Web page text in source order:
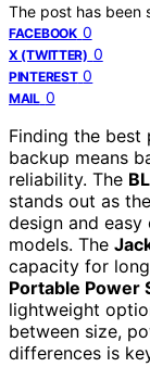
The post has been
FACEBOOK 0
X (TWITTER) 0
PINTEREST 0
MAIL 0
Finding the
backup means
reliability. The
stands out as
design and
models. The
capacity for
Portable Power
lightweight
between size,
differences is